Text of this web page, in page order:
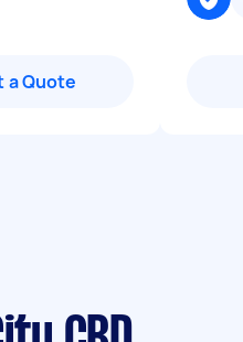
a Quote